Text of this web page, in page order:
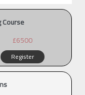
Course
£6500
Register